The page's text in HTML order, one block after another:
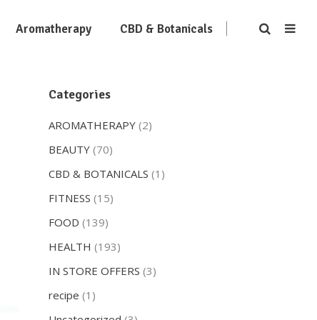
Aromatherapy CBD & Botanicals
Categories
AROMATHERAPY (2)
BEAUTY (70)
CBD & BOTANICALS (1)
FITNESS (15)
FOOD (139)
HEALTH (193)
IN STORE OFFERS (3)
recipe (1)